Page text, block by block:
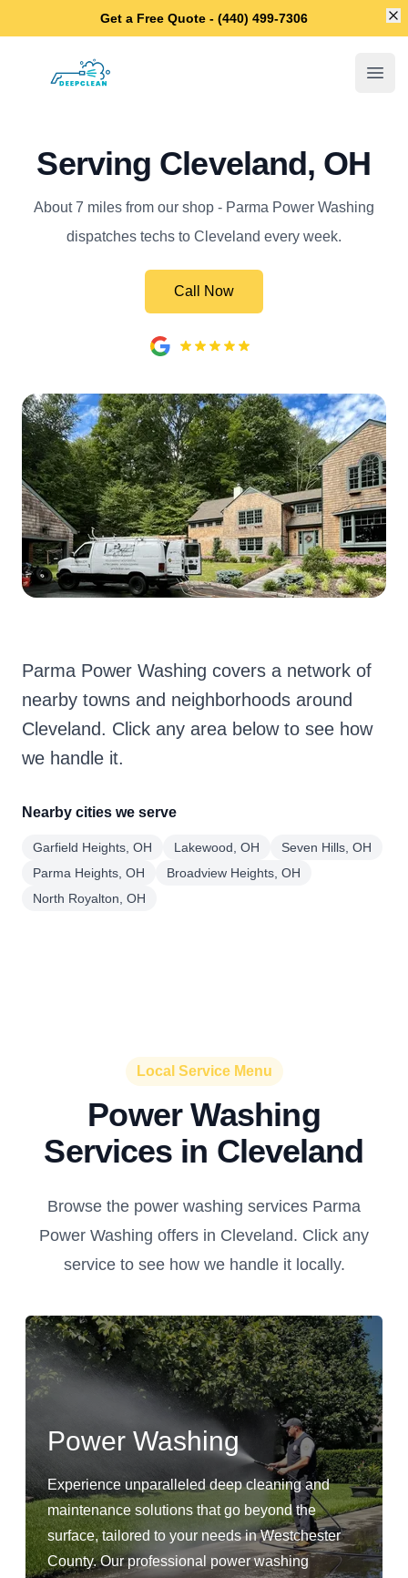
Get a Free Quote - (440) 499-7306
Parma Power Washing
Serving Cleveland, OH
About 7 miles from our shop - Parma Power Washing
dispatches techs to Cleveland every week.
Call Now
Parma Power Washing covers a network of
nearby towns and neighborhoods around
Cleveland. Click any area below to see how
we handle it.
Nearby cities we serve
Garfield Heights, OH Lakewood, OH
Seven Hills, OH
Parma Heights, OH
Broadview Heights, OH
North Royalton, OH
Local Service Menu
Power Washing
Services in Cleveland
Browse the power washing services Parma
Power Washing offers in Cleveland. Click any
service to see how we handle it locally.
Power Washing
Experience unparalleled deep cleaning and
maintenance solutions that go beyond the
surface, tailored to your needs in Westchester
County. Our professional power washing